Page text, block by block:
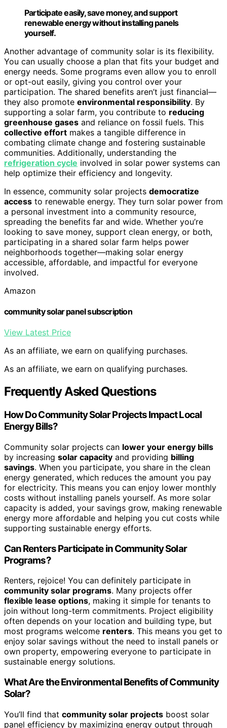
Participate easily, save money, and support
renewable energy without installing panels
yourself.
Another advantage of community solar is its flexibility.
You can usually choose a plan that fits your budget and
energy needs. Some programs even allow you to enroll
or opt-out easily, giving you control over your
participation. The shared benefits aren’t just financial—
they also promote environmental responsibility. By
supporting a solar farm, you contribute to reducing
greenhouse gases and reliance on fossil fuels. This
collective effort makes a tangible difference in
combating climate change and fostering sustainable
communities. Additionally, understanding the
refrigeration cycle involved in solar power systems can
help optimize their efficiency and longevity.
In essence, community solar projects democratize
access to renewable energy. They turn solar power from
a personal investment into a community resource,
spreading the benefits far and wide. Whether you’re
looking to save money, support clean energy, or both,
participating in a shared solar farm helps power
neighborhoods together—making solar energy
accessible, affordable, and impactful for everyone
involved.
Amazon
community solar panel subscription
View Latest Price
As an affiliate, we earn on qualifying purchases.
As an affiliate, we earn on qualifying purchases.
Frequently Asked Questions
How Do Community Solar Projects Impact Local
Energy Bills?
Community solar projects can lower your energy bills
by increasing solar capacity and providing billing
savings. When you participate, you share in the clean
energy generated, which reduces the amount you pay
for electricity. This means you can enjoy lower monthly
costs without installing panels yourself. As more solar
capacity is added, your savings grow, making renewable
energy more affordable and helping you cut costs while
supporting sustainable energy efforts.
Can Renters Participate in Community Solar
Programs?
Renters, rejoice! You can definitely participate in
community solar programs. Many projects offer
flexible lease options, making it simple for tenants to
join without long-term commitments. Project eligibility
often depends on your location and building type, but
most programs welcome renters. This means you get to
enjoy solar savings without the need to install panels or
own property, empowering everyone to participate in
sustainable energy solutions.
What Are the Environmental Benefits of Community
Solar?
You’ll find that community solar projects boost solar
panel efficiency by maximizing energy output through